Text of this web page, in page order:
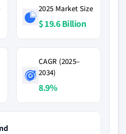
2025 Market Size
$ 19.6 Billion
CAGR (2025–
2034)
8.9%